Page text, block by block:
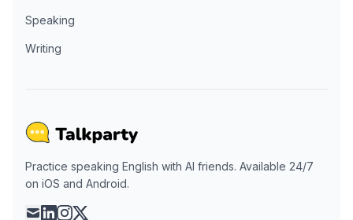
Speaking
Writing
Practice speaking English with AI friends. Available 24/7
on iOS and Android.
maillinkedin
instagram
x